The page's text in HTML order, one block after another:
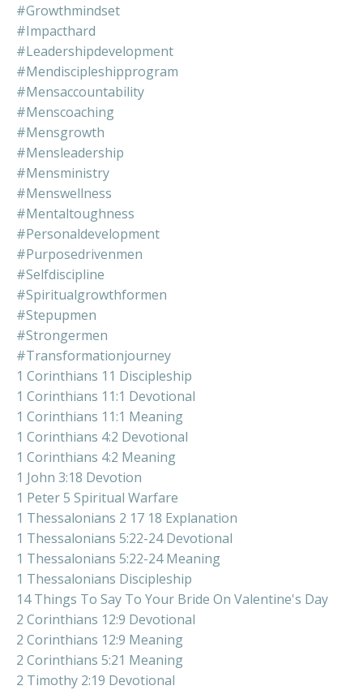
#growthmindset
#impacthard
#leadershipdevelopment
#mendiscipleshipprogram
#mensaccountability
#menscoaching
#mensgrowth
#mensleadership
#mensministry
#menswellness
#mentaltoughness
#personaldevelopment
#purposedrivenmen
#selfdiscipline
#spiritualgrowthformen
#stepupmen
#strongermen
#transformationjourney
1 Corinthians 11 Discipleship
1 Corinthians 11:1 Devotional
1 Corinthians 11:1 Meaning
1 Corinthians 4:2 Devotional
1 Corinthians 4:2 Meaning
1 John 3:18 Devotion
1 Peter 5 Spiritual Warfare
1 Thessalonians 2 17 18 Explanation
1 Thessalonians 5:22-24 Devotional
1 Thessalonians 5:22-24 Meaning
1 Thessalonians Discipleship
14 Things To Say To Your Bride On Valentine's Day
2 Corinthians 12:9 Devotional
2 Corinthians 12:9 Meaning
2 Corinthians 5:21 Meaning
2 Timothy 2:19 Devotional